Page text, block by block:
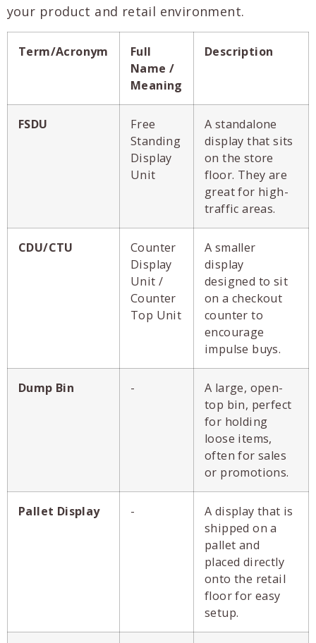
your product and retail environment.
Term/Acronym
Full
Name /
Meaning
Description
FSDU
Free
Standing
Display
Unit
A standalone
display that sits
on the store
floor. They are
great for high-
traffic areas.
CDU/CTU
Counter
Display
Unit /
Counter
Top Unit
A smaller
display
designed to sit
on a checkout
counter to
encourage
impulse buys.
Dump Bin -
A large, open-
top bin, perfect
for holding
loose items,
often for sales
or promotions.
Pallet Display -
A display that is
shipped on a
pallet and
placed directly
onto the retail
floor for easy
setup.